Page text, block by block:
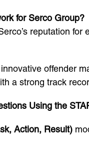
for Serco Group?
reputation
innovative offender
a strong track
Using the
Action, Result)